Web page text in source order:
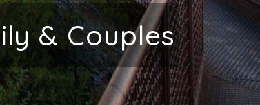
Stay In Michigan